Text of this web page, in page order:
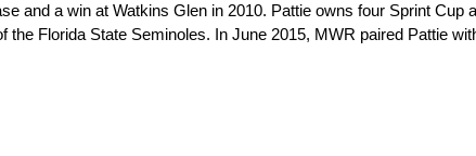
and a win at Watkins Glen in 2010. Pattie owns four Sprint
the Florida State Seminoles. In June 2015, MWR paired Pattie